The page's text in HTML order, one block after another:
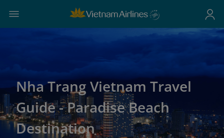
Nha Trang Vietnam Travel
Guide - Paradise Beach
Destination